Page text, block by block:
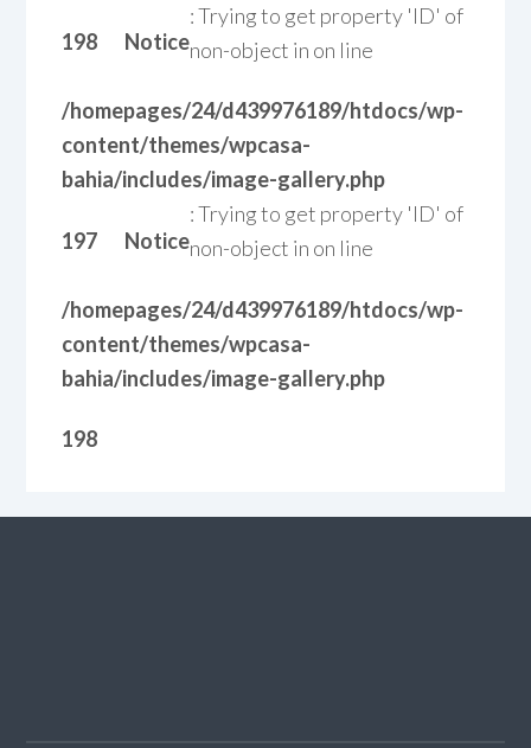
198 Notice
: Trying to get property 'ID' of
non-object in
/homepages/24/d439976189/htdocs/wp-
content/themes/wpcasa-
bahia/includes/image-gallery.php
on line
197 Notice
: Trying to get property 'ID' of
non-object in
/homepages/24/d439976189/htdocs/wp-
content/themes/wpcasa-
bahia/includes/image-gallery.php
on line
198